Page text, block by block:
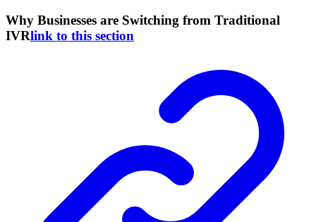
Why Businesses are Switching from Traditional
IVRlink to this section